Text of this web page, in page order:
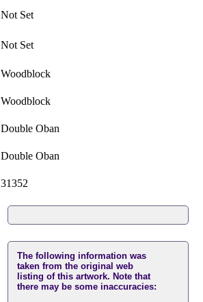
Not Set
Not Set
Woodblock
Woodblock
Double Oban
Double Oban
31352
The following information was
taken from the original web
listing of this artwork. Note that
there may be some inaccuracies: